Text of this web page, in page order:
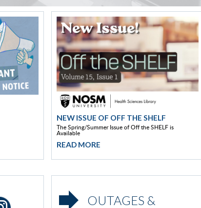
NEW ISSUE OF OFF THE SHELF
The Spring/Summer Issue of Off the SHELF is
Available
READ MORE
OUTAGES &